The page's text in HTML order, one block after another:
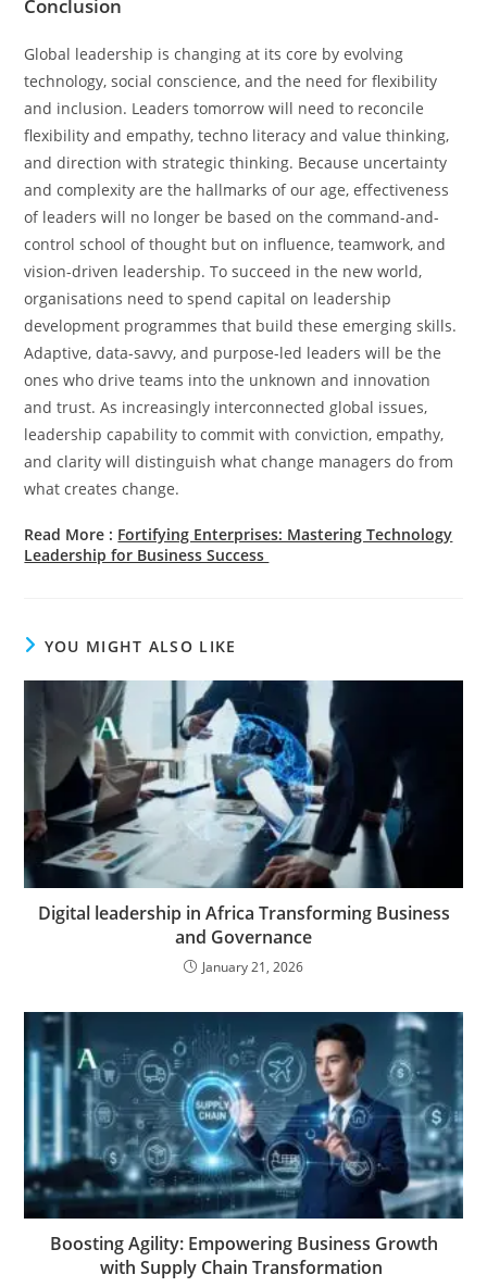
Conclusion
Global leadership is changing at its core by evolving
technology, social conscience, and the need for flexibility
and inclusion. Leaders tomorrow will need to reconcile
flexibility and empathy, techno literacy and value thinking,
and direction with strategic thinking. Because uncertainty
and complexity are the hallmarks of our age, effectiveness
of leaders will no longer be based on the command-and-
control school of thought but on influence, teamwork, and
vision-driven leadership. To succeed in the new world,
organisations need to spend capital on leadership
development programmes that build these emerging skills.
Adaptive, data-savvy, and purpose-led leaders will be the
ones who drive teams into the unknown and innovation
and trust. As increasingly interconnected global issues,
leadership capability to commit with conviction, empathy,
and clarity will distinguish what change managers do from
what creates change.
Read More : Fortifying Enterprises: Mastering Technology
Leadership for Business Success
YOU MIGHT ALSO LIKE
Digital leadership in Africa Transforming Business
and Governance
January 21, 2026
Boosting Agility: Empowering Business Growth
with Supply Chain Transformation